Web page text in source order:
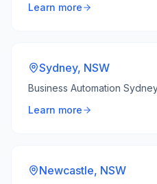
Learn more
Sydney, NSW
Business Automation
Learn more
Newcastle, NSW